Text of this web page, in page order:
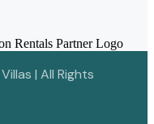
| All Rights